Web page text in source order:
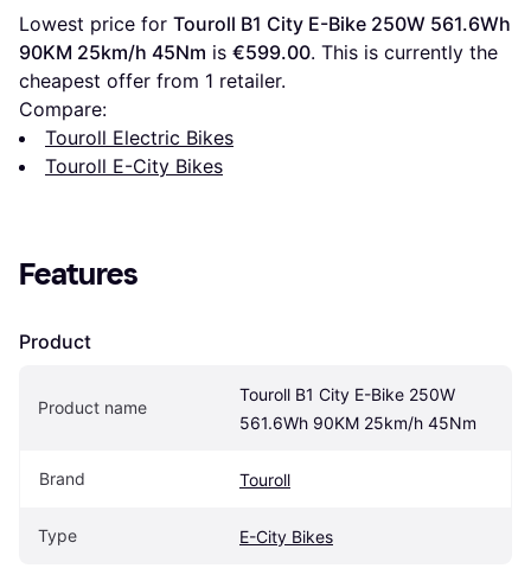
Lowest price for Touroll B1 City E-Bike 250W 561.6Wh
90KM 25km/h 45Nm is €599.00. This is currently the
cheapest offer from 1 retailer.
Compare:
Touroll Electric Bikes
Touroll E-City Bikes
Features
Product
Product name
Touroll B1 City E-Bike 250W
561.6Wh 90KM 25km/h 45Nm
Brand Touroll
Type E-City Bikes